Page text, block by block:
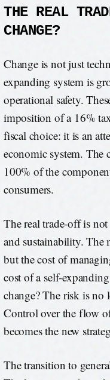
THE REAL
CHANGE?
Change is not just
expanding system is
operational safety.
imposition of a 16%
fiscal choice: it is an
economic system. The
100% of the
consumers.
The real trade-off is
and sustainability.
but the cost of
cost of a self-
change? The risk is no
Control over the flow
becomes the new
The transition to